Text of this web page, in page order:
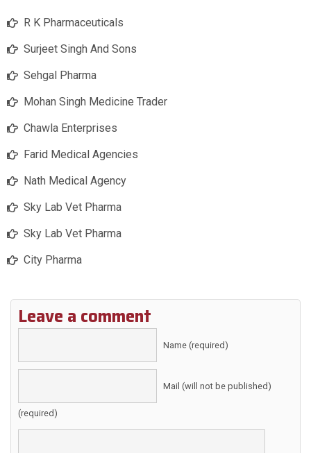
R K Pharmaceuticals
Surjeet Singh And Sons
Sehgal Pharma
Mohan Singh Medicine Trader
Chawla Enterprises
Farid Medical Agencies
Nath Medical Agency
Sky Lab Vet Pharma
Sky Lab Vet Pharma
City Pharma
Leave a comment
Name (required)
Mail (will not be published)
(required)